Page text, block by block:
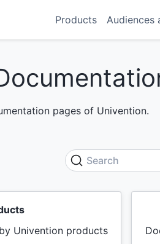
Products Audiences
pages of Univention.
Search
Univention products